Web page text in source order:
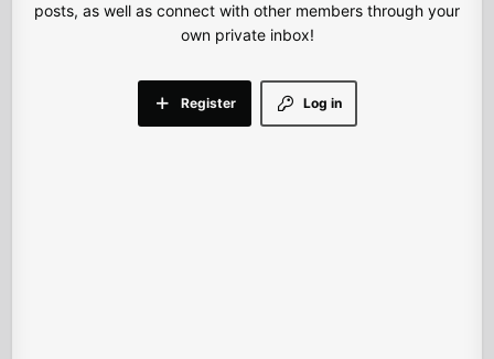
posts, as well as connect with other members through your
own private inbox!
Log in
Register